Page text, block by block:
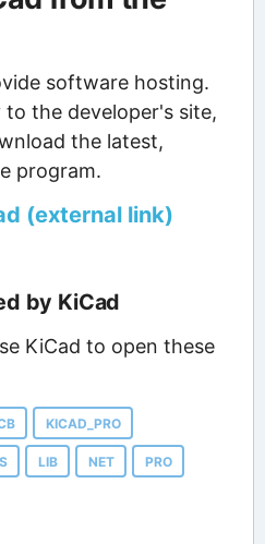
software hosting.
the developer's site,
the latest,
program.
(external link)
by KiCad
KiCad to open these
KICAD_PRO
LIB NET PRO